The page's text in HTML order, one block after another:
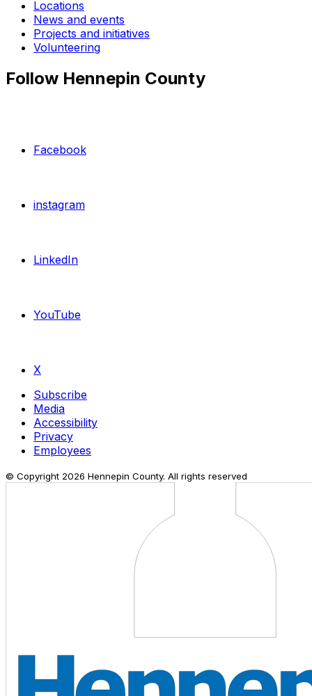
Locations
News and events
Projects and initiatives
Volunteering
Follow Hennepin County
Facebook
instagram
LinkedIn
YouTube
X
Subscribe
Media
Accessibility
Privacy
Employees
© Copyright 2026 Hennepin County. All rights reserved